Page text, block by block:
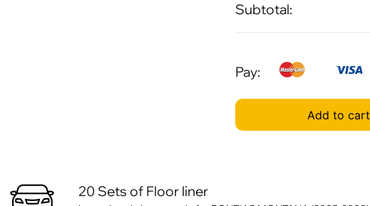
Subtotal:
Pay:
Add to cart
20 Sets of Floor liner